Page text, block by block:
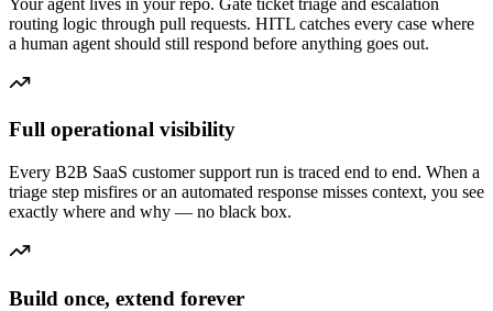
routing logic through pull requests. HITL catches every case where
a human agent should still respond before anything goes out.
Full operational visibility
Every B2B SaaS customer support run is traced end to end. When a
triage step misfires or an automated response misses context, you see
exactly where and why — no black box.
Build once, extend forever